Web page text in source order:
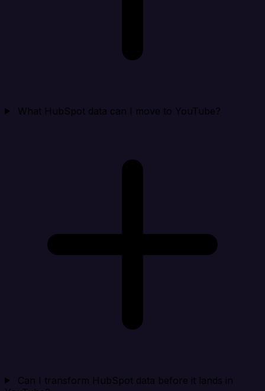
What HubSpot data can I move to YouTube?
Can I transform HubSpot data before it lands in